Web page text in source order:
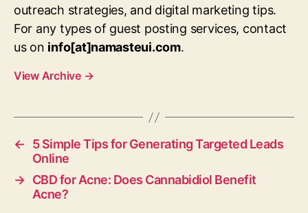
outreach strategies, and digital marketing tips.
For any types of guest posting services, contact
us on info[at]namasteui.com.
View Archive →
←
5 Simple Tips for Generating Targeted Leads
Online
→ CBD for Acne: Does Cannabidiol Benefit
Acne?